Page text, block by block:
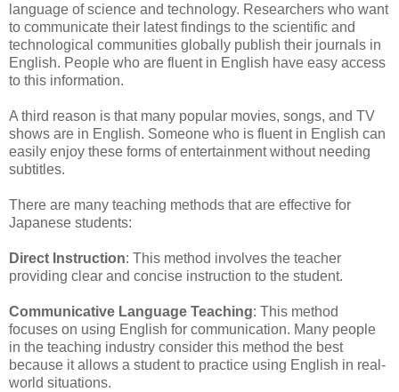
language of science and technology. Researchers who want
to communicate their latest findings to the scientific and
technological communities globally publish their journals in
English. People who are fluent in English have easy access
to this information.
A third reason is that many popular movies, songs, and TV
shows are in English. Someone who is fluent in English can
easily enjoy these forms of entertainment without needing
subtitles.
There are many teaching methods that are effective for
Japanese students:
Direct Instruction: This method involves the teacher
providing clear and concise instruction to the student.
Communicative Language Teaching: This method
focuses on using English for communication. Many people
in the teaching industry consider this method the best
because it allows a student to practice using English in real-
world situations.